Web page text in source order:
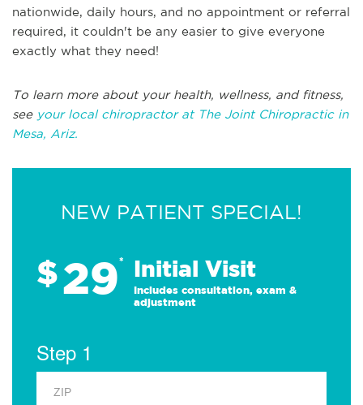
nationwide, daily hours, and no appointment or referral
required, it couldn't be any easier to give everyone
exactly what they need!
To learn more about your health, wellness, and fitness,
seeyour local chiropractor at The Joint Chiropractic in
Mesa, Ariz.
NEW PATIENT SPECIAL!
$29* Initial Visit
Includes consultation, exam &
adjustment
Step 1